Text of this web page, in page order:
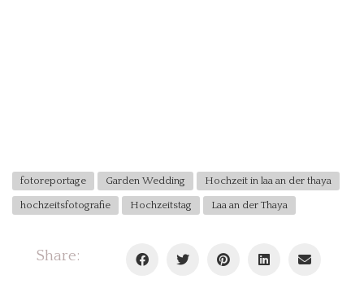
fotoreportage Garden Wedding Hochzeit in laa an der thaya
hochzeitsfotografie Hochzeitstag Laa an der Thaya
Share: